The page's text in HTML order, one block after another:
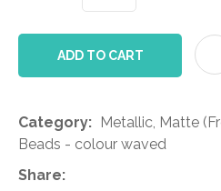
ADD TO CART
Category
Beads - colour waved
Share